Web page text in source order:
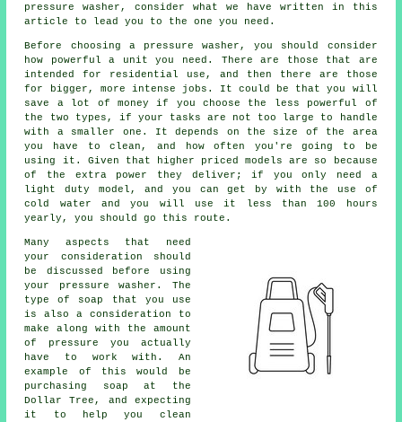
pressure washer, consider what we have written in this
article to lead you to the one you need.
Before choosing a pressure washer, you should consider
how powerful a unit you need. There are those that are
intended for residential use, and then there are those
for bigger, more intense jobs. It could be that you will
save a lot of money if you choose the less powerful of
the two types, if your tasks are not too large to handle
with a smaller one. It depends on the size of the area
you have to clean, and how often you're going to be
using it. Given that higher priced models are so because
of the extra power they deliver; if you only need a
light duty model, and you can get by with the use of
cold water and you will use it less than 100 hours
yearly, you should go this route.
Many aspects that need
your consideration should
be discussed before using
your pressure washer. The
type of soap that you use
is also a consideration to
make along with the amount
of pressure you actually
have to work with. An
example of this would be
purchasing soap at the
Dollar Tree, and expecting
it to help you clean